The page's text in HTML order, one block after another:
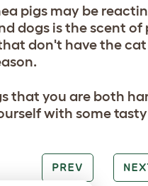
pigs may be
dogs is the scent
don't have the
that you are both
with some
PREV